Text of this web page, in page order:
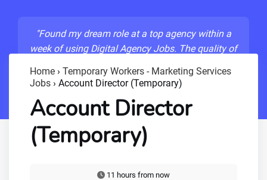
"Found my dream role at a top agency within a
week of using Digital Agency Jobs. The quality of
- Sarah M., Senior Developer
Home › Temporary Workers - Marketing Services
Jobs › Account Director (Temporary)
Account Director
(Temporary)
11 hours from now